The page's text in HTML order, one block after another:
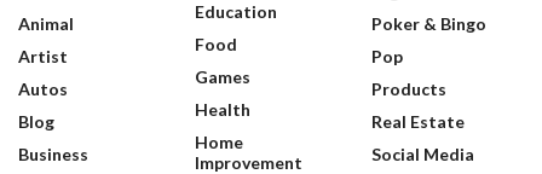
Animal
Artist
Autos
Blog
Business
Education
Food
Games
Health
Home
Improvement
Poker & Bingo
Pop
Products
Real Estate
Social Media